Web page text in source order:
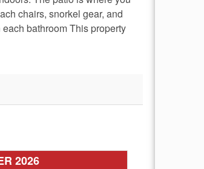
chairs, snorkel gear, and
bathroom This property
2026